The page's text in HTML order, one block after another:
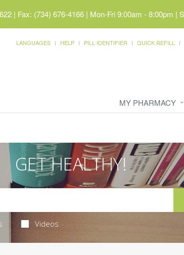
| Fax: (734) 676-4166 | Mon-Fri 9:00am - 8:00pm |
LANGUAGES HELP PILL IDENTIFIER QUICK REFILL
MY PHARMACY
GET HEALTHY!
Videos